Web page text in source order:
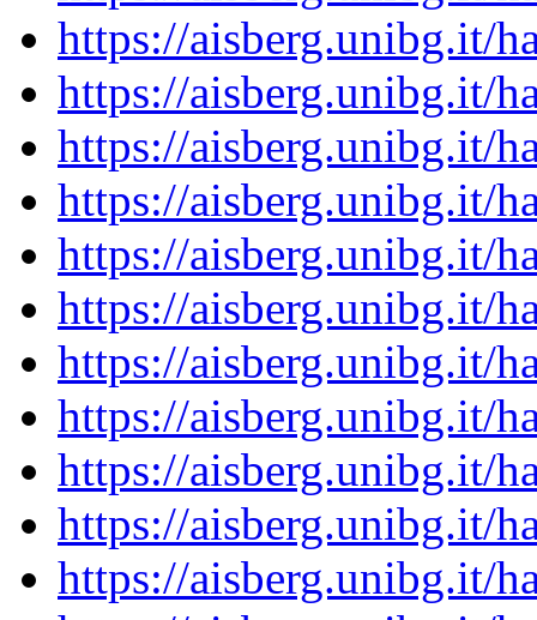
https://aisberg.unibg.it/
https://aisberg.unibg.it/
https://aisberg.unibg.it/
https://aisberg.unibg.it/
https://aisberg.unibg.it/
https://aisberg.unibg.it/
https://aisberg.unibg.it/
https://aisberg.unibg.it/
https://aisberg.unibg.it/
https://aisberg.unibg.it/
https://aisberg.unibg.it/